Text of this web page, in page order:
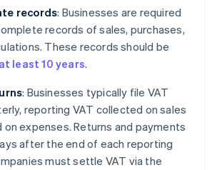
records: Businesses are required
records of sales, purchases,
These records should be
at least 10 years.
: Businesses typically file VAT
reporting VAT collected on sales
on expenses. Returns and payments
after the end of each reporting
must settle VAT via the